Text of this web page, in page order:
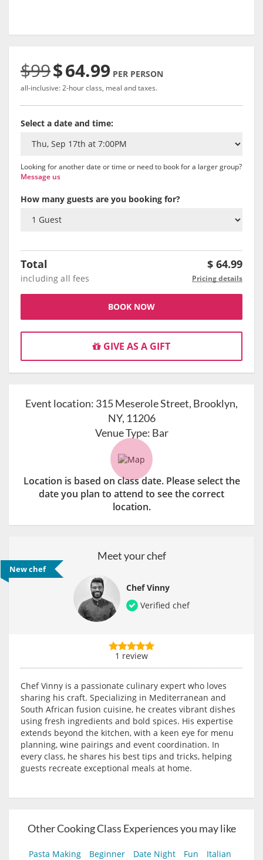
$99$64.99 PER PERSON
all-inclusive: 2-hour class, meal and taxes.
Select a date and time:
Looking for another date or time or need to book for a larger group?
Message us
How many guests are you booking for?
Total $ 64.99
including all fees Pricing details
BOOK NOW
GIVE AS A GIFT
Event location: 315 Meserole Street, Brooklyn,
NY, 11206
Venue Type: Bar
Location is based on class date. Please select the
date you plan to attend to see the correct
location.
Meet your chef
Chef Vinny
Verified chef
New chef
1 review
Chef Vinny is a passionate culinary expert who loves
sharing his craft. Specializing in Mediterranean and
South African fusion cuisine, he creates vibrant dishes
using fresh ingredients and bold spices. His expertise
extends beyond the kitchen, with a keen eye for menu
planning, wine pairings and event coordination. In
every class, he shares his best tips and tricks, helping
guests recreate exceptional meals at home.
Other Cooking Class Experiences you may like
Pasta Making Beginner Date Night Fun Italian